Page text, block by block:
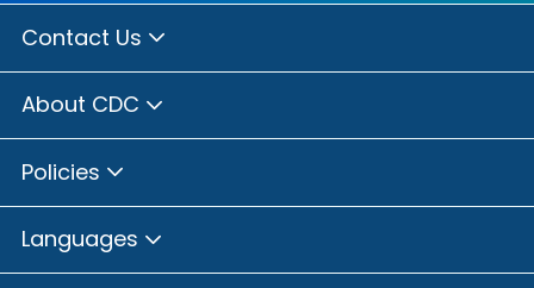
Contact Us
About CDC
Policies
Languages